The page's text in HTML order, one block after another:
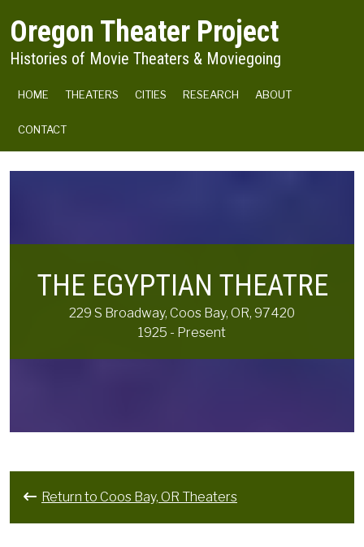
Oregon Theater Project
Histories of Movie Theaters & Moviegoing
MAIN NAVIGATION
HOME THEATERS CITIES RESEARCH ABOUT
CONTACT
THE EGYPTIAN THEATRE
229 S Broadway, Coos Bay, OR, 97420
1925 - Present
Return to Coos Bay, OR Theaters